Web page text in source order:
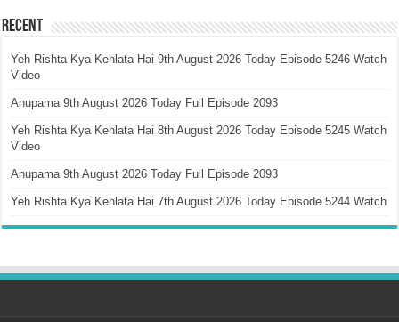
Recent
Yeh Rishta Kya Kehlata Hai 9th August 2026 Today Episode 5246 Watch
Video
Anupama 9th August 2026 Today Full Episode 2093
Yeh Rishta Kya Kehlata Hai 8th August 2026 Today Episode 5245 Watch
Video
Anupama 9th August 2026 Today Full Episode 2093
Yeh Rishta Kya Kehlata Hai 7th August 2026 Today Episode 5244 Watch